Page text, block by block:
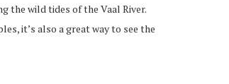
the wild tides of the Vaal River.
it’s also a great way to see the